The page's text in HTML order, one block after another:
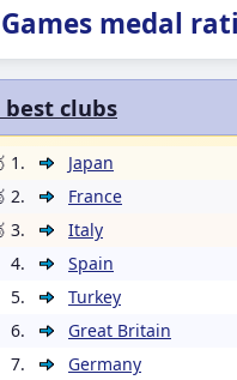
medal
best clubs
1. Japan
2.
France
3.
Italy
4.
Spain
5.
Turkey
6.
Great Britain
7.
Germany